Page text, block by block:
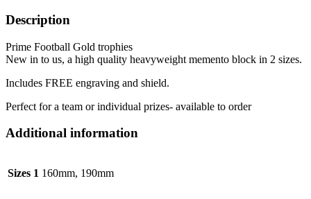
Description
Prime Football Gold trophies
New in to us, a high quality heavyweight memento block in 2 sizes.
Includes FREE engraving and shield.
Perfect for a team or individual prizes- available to order
Additional information
Sizes 1 160mm, 190mm